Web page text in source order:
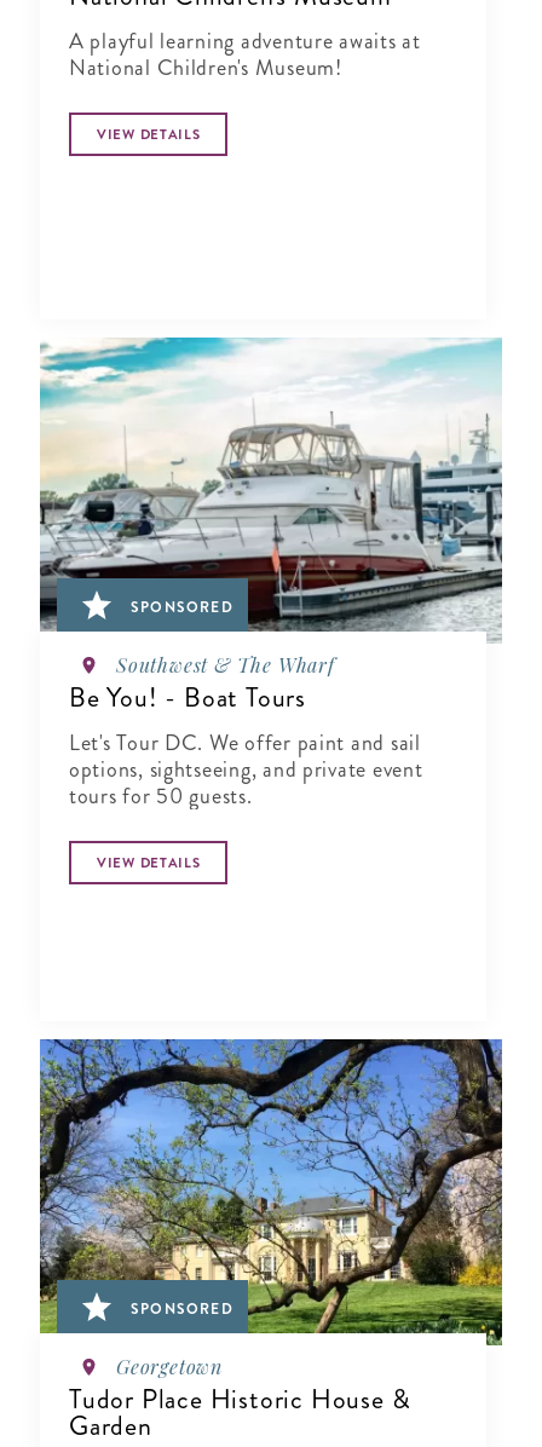
A playful learning adventure awaits at
National Children's Museum!
VIEW DETAILS
SPONSORED
Southwest & The Wharf
Be You! - Boat Tours
Let's Tour DC. We offer paint and sail
options, sightseeing, and private event
tours for 50 guests.
VIEW DETAILS
SPONSORED
Georgetown
Tudor Place Historic House &
Garden